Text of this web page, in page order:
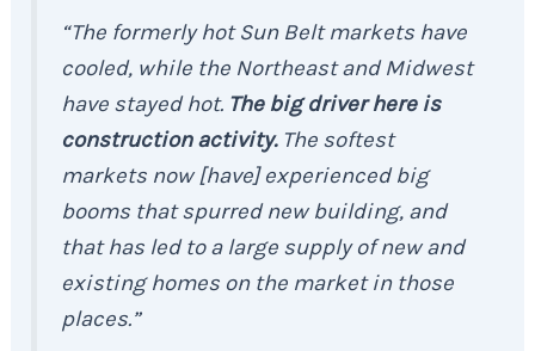
“The formerly hot Sun Belt markets have
cooled, while the Northeast and Midwest
have stayed hot. The big driver here is
construction activity. The softest
markets now [have] experienced big
booms that spurred new building, and
that has led to a large supply of new and
existing homes on the market in those
places.”